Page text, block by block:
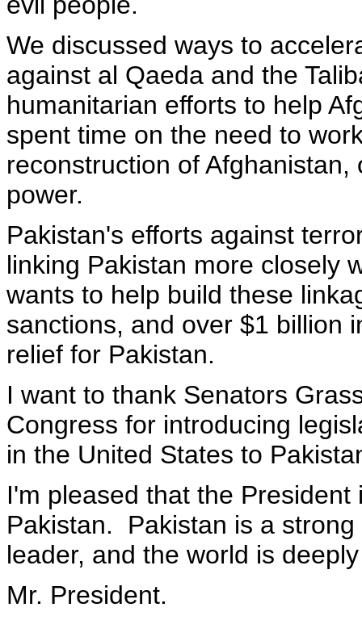
We discussed ways to
against al Qaeda and the
humanitarian efforts to help
spent time on the need to
reconstruction of
power.
Pakistan's efforts against
linking Pakistan more closely
wants to help build these
sanctions, and over $1 billion
relief for Pakistan.
I want to thank Senators
Congress for introducing
in the United States to
I'm pleased that the
Pakistan. Pakistan is a
leader, and the world is
Mr. President.